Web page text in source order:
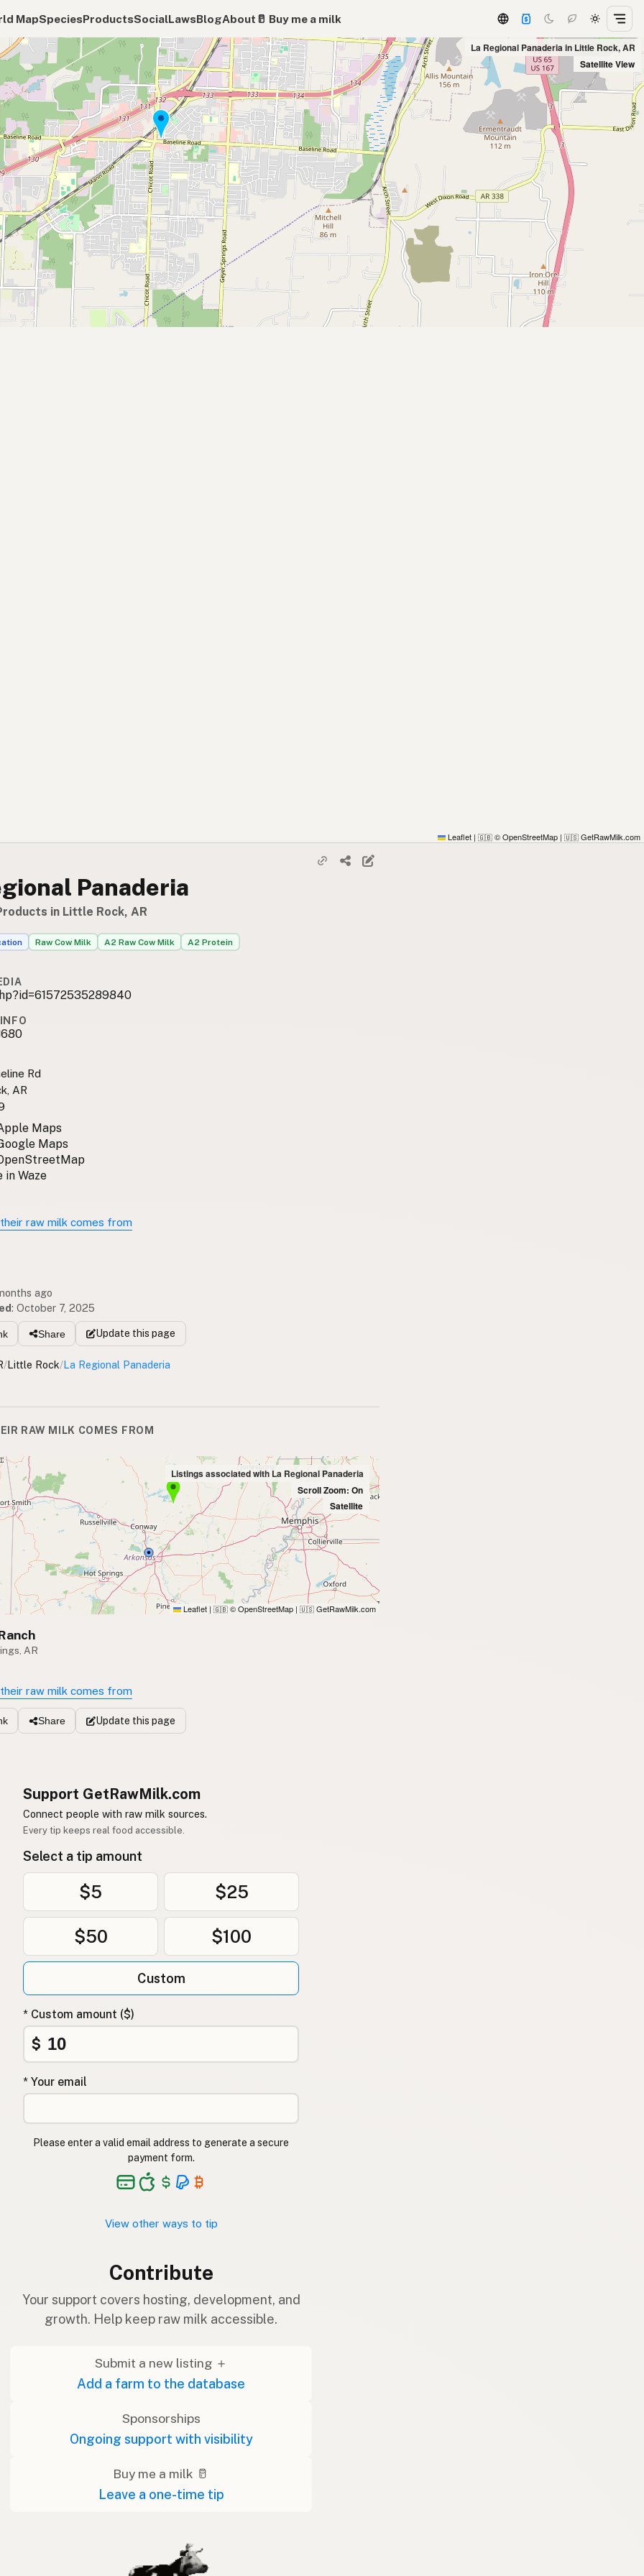
MapSpeciesProductsSocialLawsBlogAbout 🥛 Buy me a milk
La Regional Panaderia in Little Rock, AR
Satellite View
Leaflet | 🇬🇧 © OpenStreetMap | 🇺🇸 GetRawMilk.com
Panaderia
in Little Rock, AR
Raw Cow Milk A2 Raw Cow Milk A2 Protein
Rd
AR
Maps
Maps
in Waze
raw milk comes from
ago
: October 7, 2025
Share Update this page
/Little Rock/La Regional Panaderia
RAW MILK COMES FROM
Listings associated with La Regional Panaderia
Scroll Zoom: On
Satellite
Leaflet | 🇬🇧 © OpenStreetMap | 🇺🇸 GetRawMilk.com
AR
raw milk comes from
Share Update this page
Support GetRawMilk.com
Connect people with raw milk sources.
Every tip keeps real food accessible.
Select a tip amount
$5 $25
$50 $100
Custom
* Custom amount ($)
$
* Your email
Please enter a valid email address to generate a secure
payment form.
View other ways to tip
Contribute
Your support covers hosting, development, and
growth. Help keep raw milk accessible.
Submit a new listing ＋
Add a farm to the database
Sponsorships
Ongoing support with visibility
Buy me a milk 🥛
Leave a one-time tip